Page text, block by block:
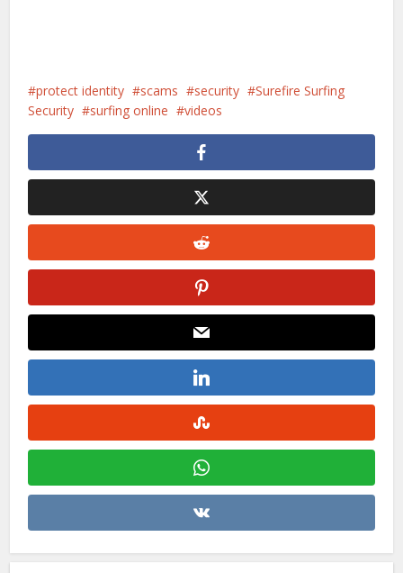
protect identity scams security
Surefire Surfing
Security
surfing online videos